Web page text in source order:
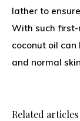
lather to
With such
coconut oil can
and normal
Related articles